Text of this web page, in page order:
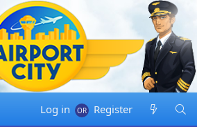
Log in Register